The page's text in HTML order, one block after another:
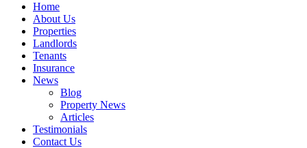
Home
About Us
Properties
Landlords
Tenants
Insurance
News
Blog
Property News
Articles
Testimonials
Contact Us